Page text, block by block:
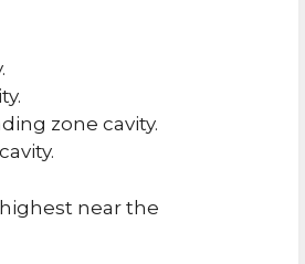
zone cavity.
near the